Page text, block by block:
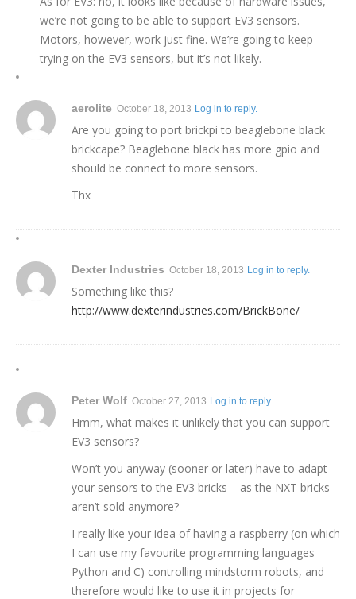
we’re not going to be able to support EV3 sensors.
Motors, however, work just fine. We’re going to keep
trying on the EV3 sensors, but it’s not likely.
aerolite October 18, 2013 Log in to reply.
Are you going to port brickpi to beaglebone black
brickcape? Beaglebone black has more gpio and
should be connect to more sensors.
Thx
Dexter Industries October 18, 2013 Log in to reply.
Something like this?
http://www.dexterindustries.com/BrickBone/
Peter Wolf October 27, 2013 Log in to reply.
Hmm, what makes it unlikely that you can support
EV3 sensors?
Won’t you anyway (sooner or later) have to adapt
your sensors to the EV3 bricks – as the NXT bricks
aren’t sold anymore?
I really like your idea of having a raspberry (on which
I can use my favourite programming languages
Python and C) controlling mindstorm robots, and
therefore would like to use it in projects for